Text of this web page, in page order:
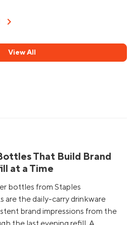
chevron_right
View All
That Build Brand
at a Time
bottles from Staples
are the daily-carry drinkware
brand impressions from the